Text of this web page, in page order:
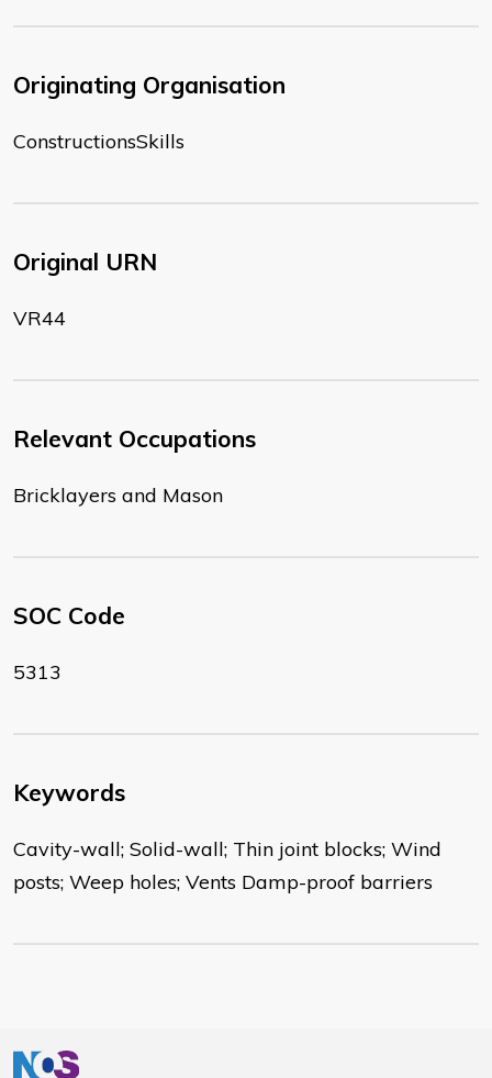
Originating Organisation
ConstructionsSkills
Original URN
VR44
Relevant Occupations
Bricklayers and Mason
SOC Code
5313
Keywords
Cavity-wall; Solid-wall; Thin joint blocks; Wind
posts; Weep holes; Vents Damp-proof barriers